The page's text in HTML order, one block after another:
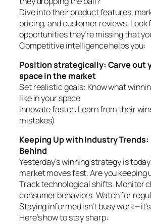
Dive into their product features,
pricing, and customer reviews.
opportunities they’re missing that
Competitive intelligence helps you:
Position strategically: Carve out
space in the market
Set realistic goals: Know what
like in your space
Innovate faster: Learn from their
mistakes)
Keeping Up with Industry Trends:
Behind
Yesterday’s winning strategy is
market moves fast. Are you keeping
Track technological shifts. Monitor
consumer behaviors. Watch for
Staying informed isn’t busy
Here’s how to stay sharp: